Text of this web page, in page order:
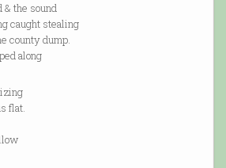
& the sound
caught stealing
county dump.
along
flat.